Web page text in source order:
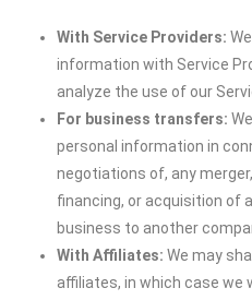
With Service Providers:
information with Service
analyze the use of our
For business transfers:
personal information in
negotiations of, any
financing, or acquisition of
business to another
With Affiliates: We may
affiliates, in which case we